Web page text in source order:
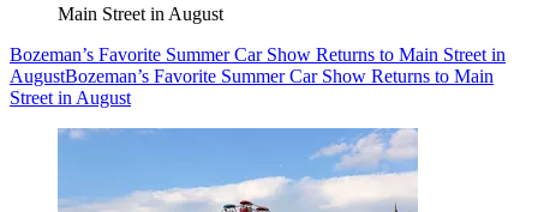
Main Street in August
Bozeman’s Favorite Summer Car Show Returns to Main Street in
AugustBozeman’s Favorite Summer Car Show Returns to Main
Street in August